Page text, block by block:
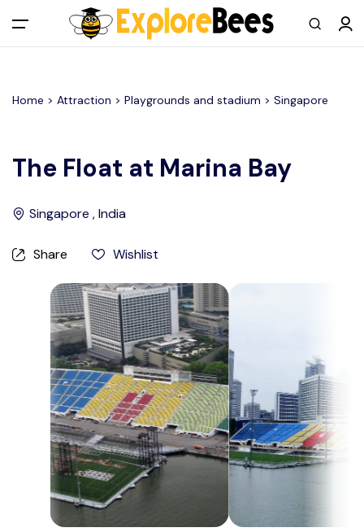
All filters
Main Menu
Log in
Contact us
Help Center
Home > Attraction > Playgrounds and stadium > Singapore
The Float at Marina Bay
Singapore , India
Share Wishlist